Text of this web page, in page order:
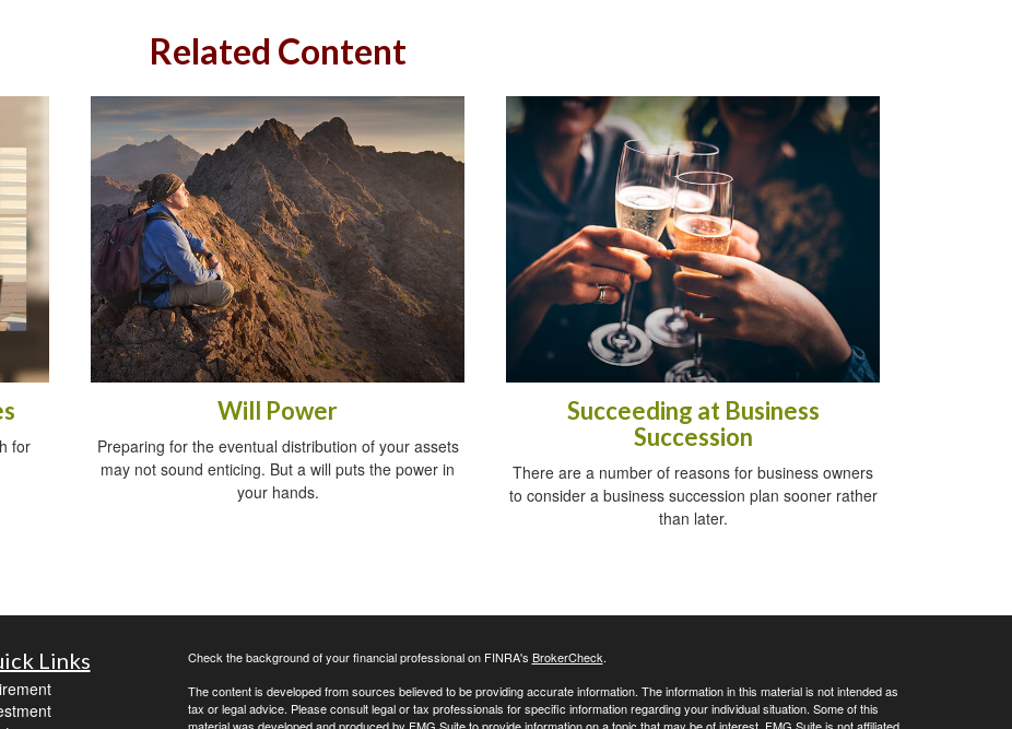
Related Content
for
Will Power
Preparing for the eventual distribution of your assets
may not sound enticing. But a will puts the power in
your hands.
Succeeding at Business
Succession
There are a number of reasons for business owners
to consider a business succession plan sooner rather
than later.
Links Check the background of your financial professional on FINRA's BrokerCheck.
The content is developed from sources believed to be providing accurate information. The information in this material is not intended as
tax or legal advice. Please consult legal or tax professionals for specific information regarding your individual situation. Some of this